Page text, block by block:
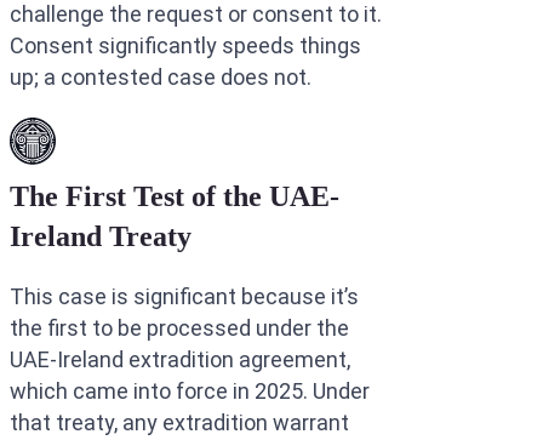
challenge the request or consent to it.
Consent significantly speeds things
up; a contested case does not.
The First Test of the UAE-
Ireland Treaty
This case is significant because it’s
the first to be processed under the
UAE-Ireland extradition agreement,
which came into force in 2025. Under
that treaty, any extradition warrant